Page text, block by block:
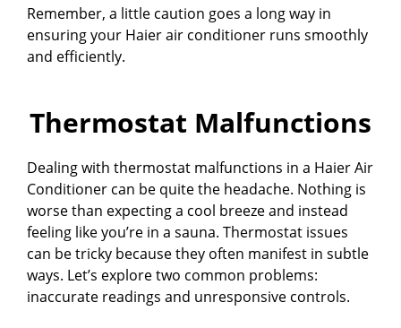
Remember, a little caution goes a long way in
ensuring your Haier air conditioner runs smoothly
and efficiently.
Thermostat Malfunctions
Dealing with thermostat malfunctions in a Haier Air
Conditioner can be quite the headache. Nothing is
worse than expecting a cool breeze and instead
feeling like you’re in a sauna. Thermostat issues
can be tricky because they often manifest in subtle
ways. Let’s explore two common problems:
inaccurate readings and unresponsive controls.